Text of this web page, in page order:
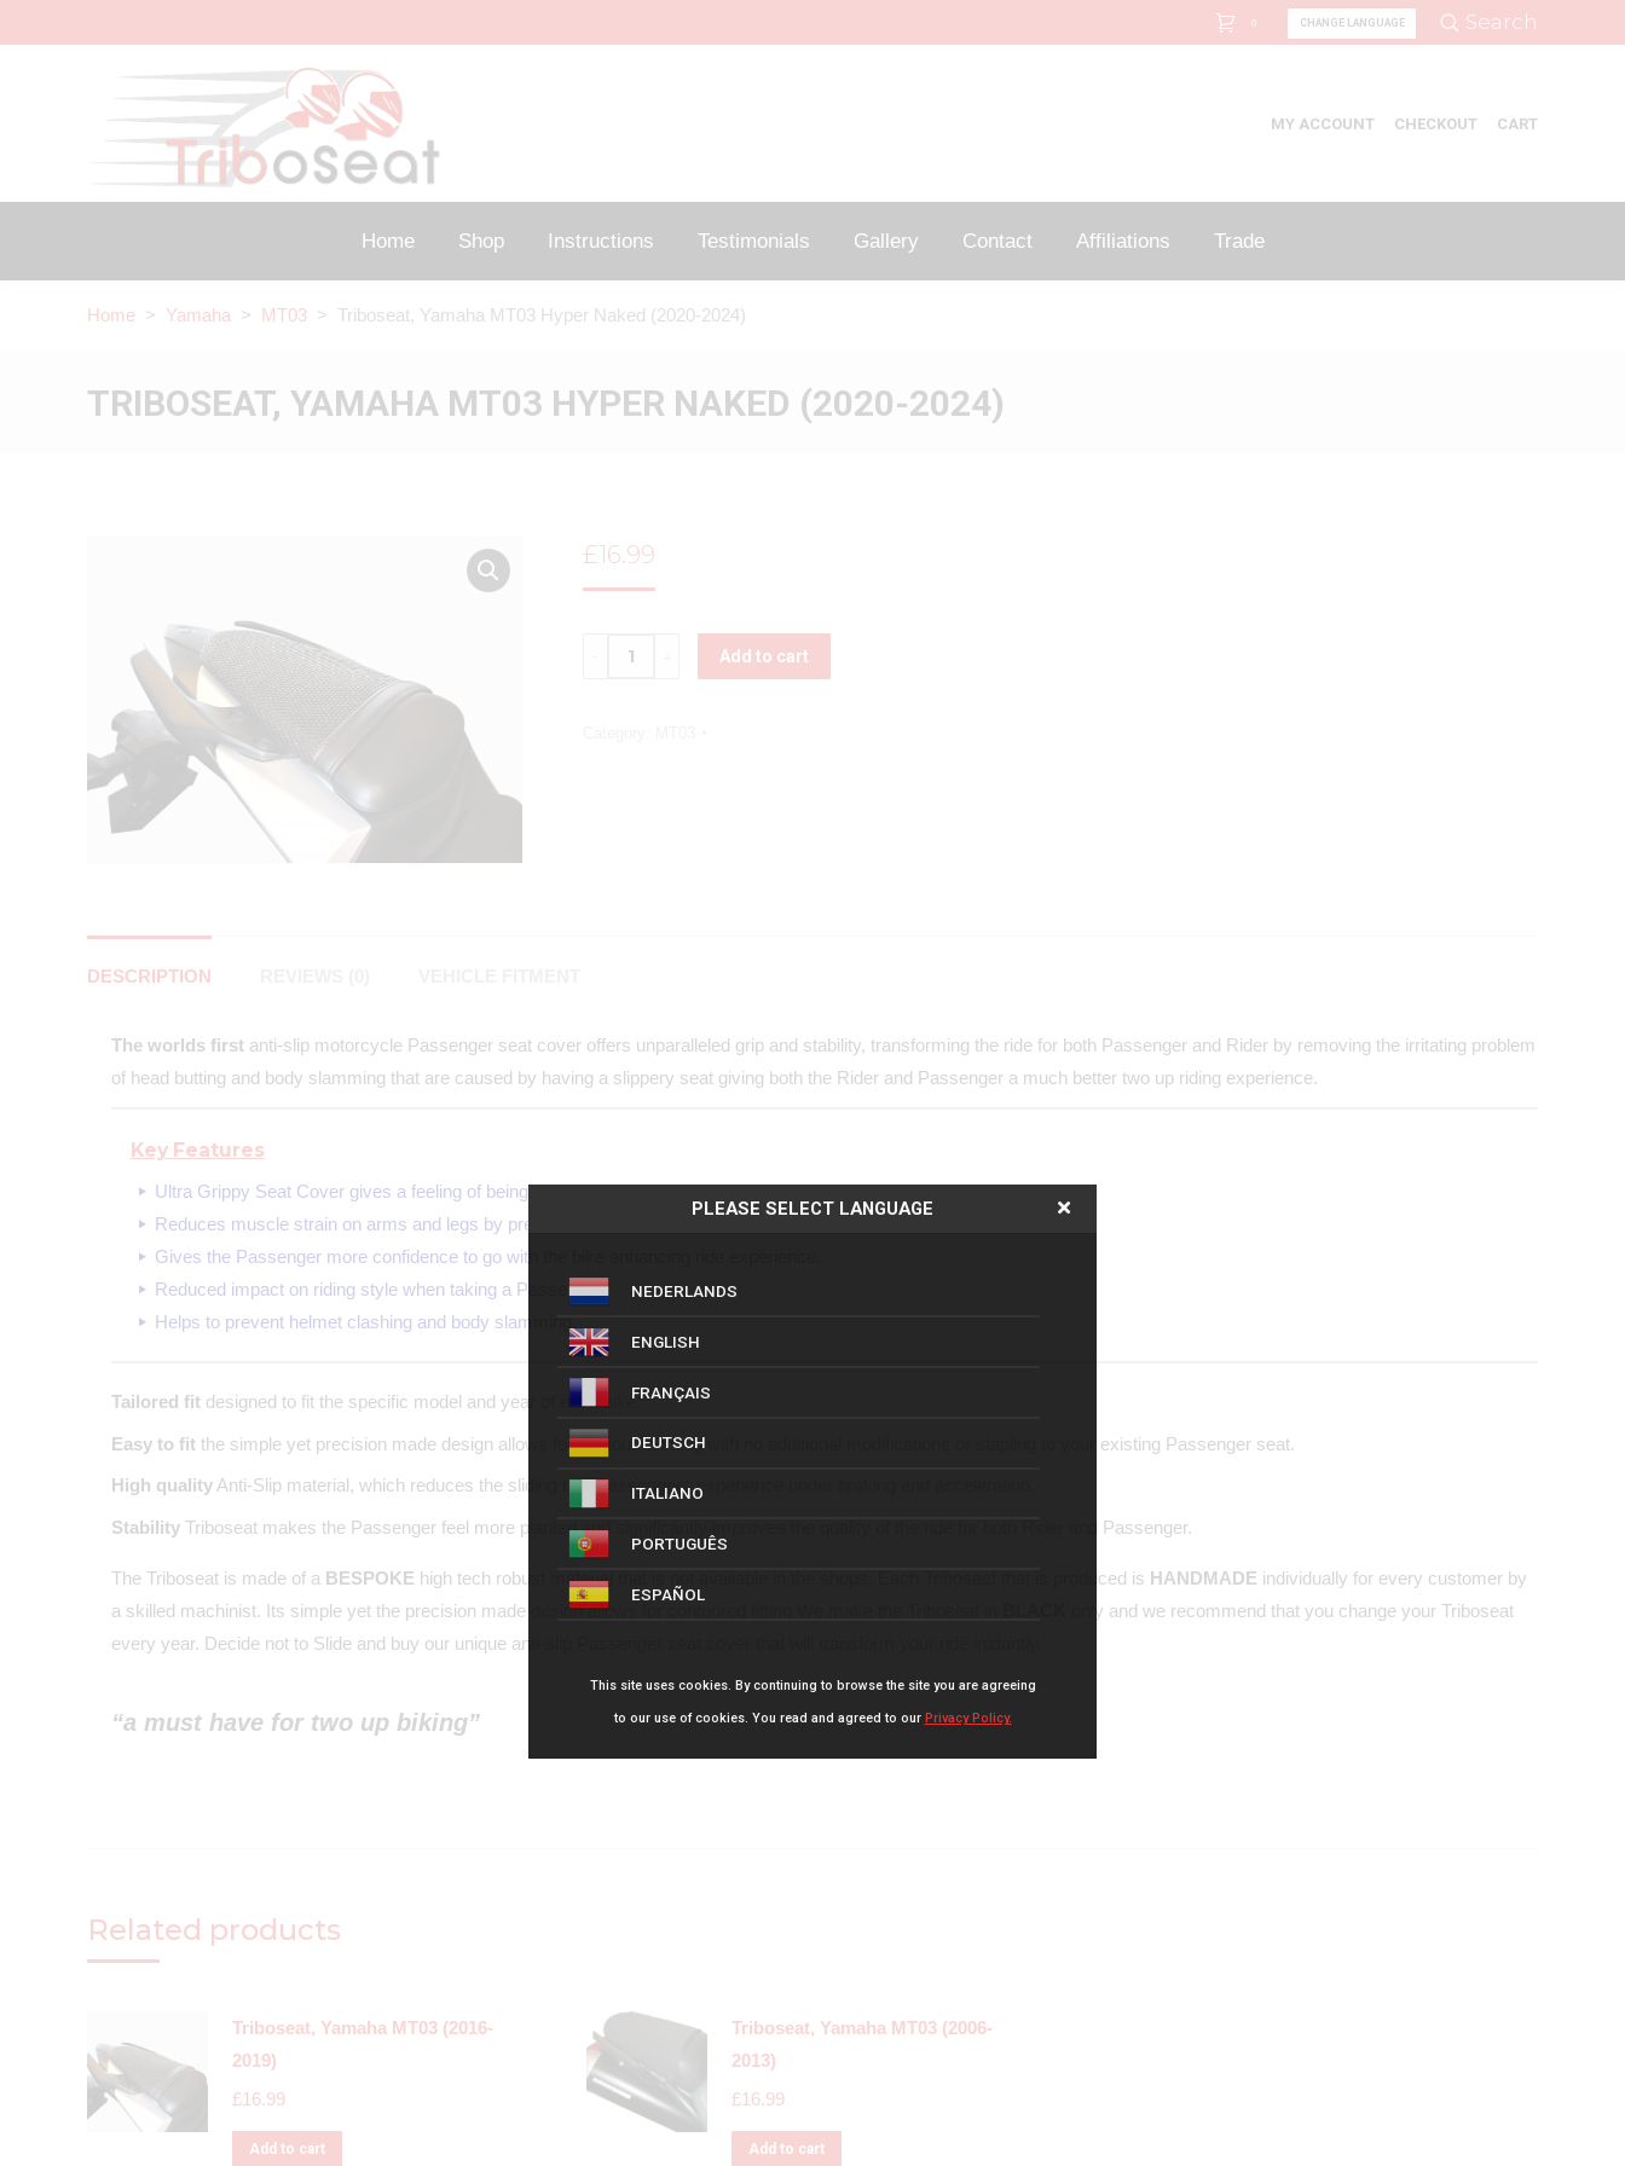
0 CHANGE LANGUAGE Search:
Search
MY ACCOUNT CHECKOUT CART
Home Shop Instructions Testimonials Gallery Contact Affiliations Trade
Home > Yamaha > MT03 > Triboseat, Yamaha MT03 Hyper Naked (2020-2024)
TRIBOSEAT, YAMAHA MT03 HYPER NAKED (2020-2024)
£16.99
Quantity Add to cart
DESCRIPTION
The worlds first anti-slip motorcycle Passenger seat cover offers unparalleled grip and stability, transforming the ride for both Passenger and Rider by removing the irritating problem
of head butting and body slamming that are caused by having a slippery seat giving both the Rider and Passenger a much better two up riding experience.
Key Features
Ultra Grippy Seat Cover gives a feeling of being anchored to the seat, for an enhanced sense of security.
Reduces muscle strain on arms and legs by preventing “Passenger Sliding” during manoeuvres.
Gives the Passenger more confidence to go with the bike enhancing ride experience.
Reduced impact on riding style when taking a Passenger.
Helps to prevent helmet clashing and body slamming.
Tailored fit designed to fit the specific model and year of each bike.
Easy to fit the simple yet precision made design allows for contoured fitting with no additional modifications or stapling to your existing Passenger seat.
High quality Anti-Slip material, which reduces the sliding that Passengers experience under braking and acceleration.
Stability Triboseat makes the Passenger feel more planted and significantly improves the quality of the ride for both Rider and Passenger.
The Triboseat is made of a BESPOKE high tech robust material that is not available in the shops. Each Triboseat that is produced is HANDMADE individually for every customer by
a skilled machinist. Its simple yet the precision made design allows for contoured fitting We make the Triboseat in
only and we recommend that you change your Triboseat
every year. Decide not to Slide and buy our unique anti-slip Passenger seat cover that will transform your ride instantly.
“a must have for two up biking”
Related products
Triboseat, Yamaha MT03 (2016-
2019)
£16.99
Add to cart
Triboseat, Yamaha MT03 (2006-
2013)
£16.99
Add to cart
PLEASE SELECT LANGUAGE
NEDERLANDS
ENGLISH
FRANÇAIS
DEUTSCH
ITALIANO
PORTUGUÊS
ESPAÑOL
This site uses cookies. By continuing to browse the site you are agreeing
to our use of cookies. You read and agreed to our Privacy Policy.